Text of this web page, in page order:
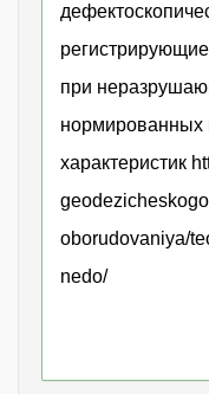
при
нормированных
характеристик
oborudovaniya/
nedo/